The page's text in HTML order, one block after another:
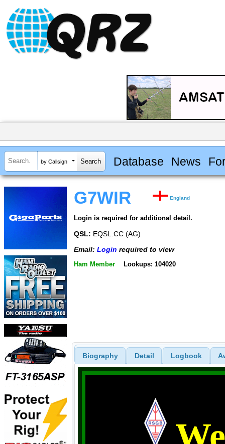
by Callsign Database News
G7WIR England
Login is required for additional detail.
QSL: EQSL.CC (AG)
Email: Login required to view
Ham Member Lookups: 104020
Biography Detail Logbook